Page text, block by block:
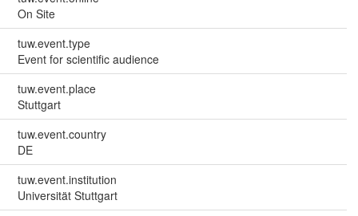
On Site
tuw.event.type
Event for scientific audience
tuw.event.place
Stuttgart
tuw.event.country
DE
tuw.event.institution
Universität Stuttgart